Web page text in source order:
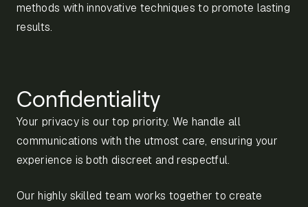
methods with innovative techniques to promote lasting
results.
Confidentiality
Your privacy is our top priority. We handle all
communications with the utmost care, ensuring your
experience is both discreet and respectful.
Our highly skilled team works together to create